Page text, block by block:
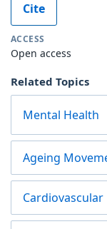
Cite
ACCESS
Open access
Related Topics
Mental Health
Ageing
Cardiovascular